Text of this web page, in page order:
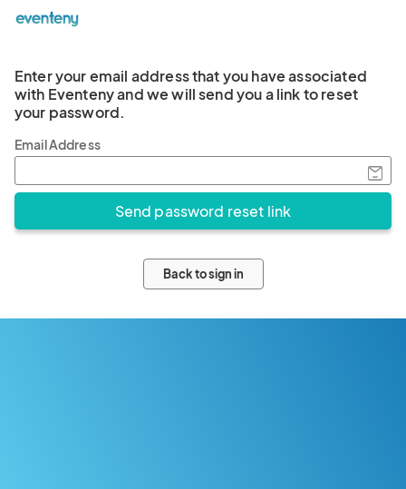
Enter your email address that you have associated
with Eventeny and we will send you a link to reset
your password.
Email Address
Back to sign in